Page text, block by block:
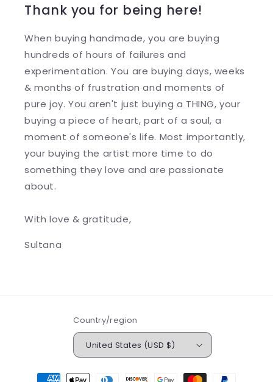
Thank you for being here!
When buying handmade, you are buying
hundreds of hours of failures and
experimentation. You are buying days, weeks
& months of frustration and moments of
pure joy. You aren't just buying a THING, your
buying a piece of heart, part of a soul, a
moment of someone's life. Most importantly,
your buying the artist more time to do
something they love and are passionate
about.
With love & gratitude,
Sultana
Country/region
United States (USD $)
Payment